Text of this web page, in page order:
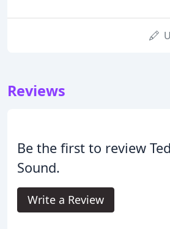
Reviews
Be the first to review
Sound.
Write a Review